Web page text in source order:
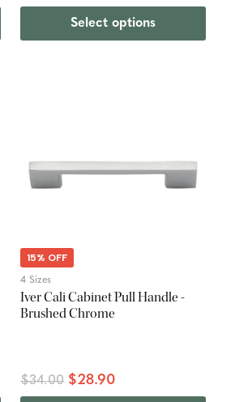
Select options
15% OFF
4 Sizes
Iver Cali Cabinet Pull Handle -
Brushed Chrome
$34.00 $28.90